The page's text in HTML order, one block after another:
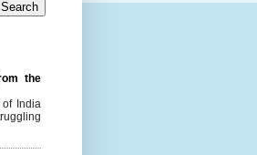
the
of India